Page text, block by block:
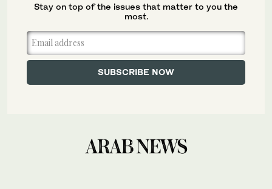
Stay on top of the issues that matter to you the
most.